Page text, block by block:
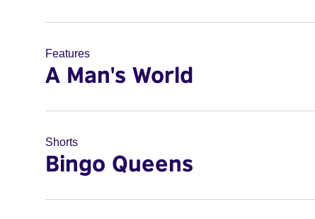
Features
A Man's World
Shorts
Bingo Queens